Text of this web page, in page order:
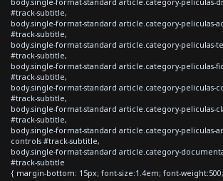
#track-subtitle,
body.single-format-standard article.category-peliculas-
#track-subtitle,
body.single-format-standard article.category-peliculas-
#track-subtitle,
body.single-format-standard article.category-peliculas-
#track-subtitle,
body.single-format-standard article.category-peliculas-
#track-subtitle,
body.single-format-standard article.category-peliculas-
#track-subtitle,
body.single-format-standard article.category-peliculas-
controls #track-subtitle,
body.single-format-standard article.category-
#track-subtitle
{ margin-bottom: 15px; font-size:1.4em; font-